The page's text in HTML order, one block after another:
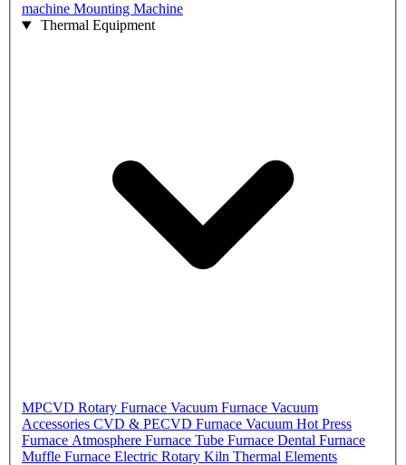
machine Mounting Machine
Thermal Equipment
MPCVD Rotary Furnace Vacuum Furnace Vacuum
Accessories CVD & PECVD Furnace Vacuum Hot Press
Furnace Atmosphere Furnace Tube Furnace Dental Furnace
Muffle Furnace Electric Rotary Kiln Thermal Elements